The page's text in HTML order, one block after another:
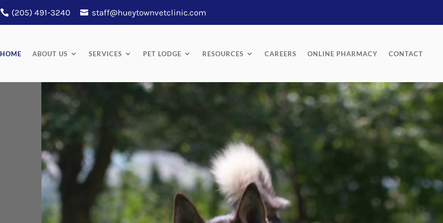
(205) 491-3240 staff@hueytownvetclinic.com
HOME ABOUT US SERVICES PET LODGE RESOURCES CAREERS ONLINE PHARMACY CONTACT
Player